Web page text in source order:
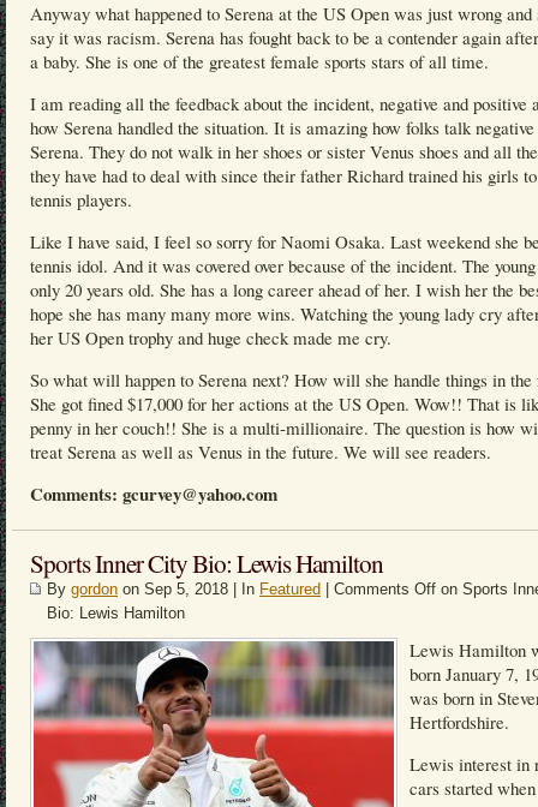
Anyway what happened to Serena at the US Open was just wrong and
say it was racism. Serena has fought back to be a contender again
a baby. She is one of the greatest female sports stars of all time.
I am reading all the feedback about the incident, negative and positive
how Serena handled the situation. It is amazing how folks talk negative
Serena. They do not walk in her shoes or sister Venus shoes and all
they have had to deal with since their father Richard trained his girls
tennis players.
Like I have said, I feel so sorry for Naomi Osaka. Last weekend she
tennis idol. And it was covered over because of the incident. The
only 20 years old. She has a long career ahead of her. I wish her the
hope she has many many more wins. Watching the young lady cry
her US Open trophy and huge check made me cry.
So what will happen to Serena next? How will she handle things in the
She got fined $17,000 for her actions at the US Open. Wow!! That is
penny in her couch!! She is a multi-millionaire. The question is how
treat Serena as well as Venus in the future. We will see readers.
Comments: gcurvey@yahoo.com
Sports Inner City Bio: Lewis Hamilton
By gordon on Sep 5, 2018 | In Featured Comments Off on Sports
Bio: Lewis Hamilton
Lewis Hamilton
born January 7,
was born in
Hertfordshire.
Lewis interest in
cars started